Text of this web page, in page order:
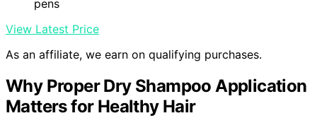
pens
View Latest Price
As an affiliate, we earn on qualifying purchases.
Why Proper Dry Shampoo Application
Matters for Healthy Hair